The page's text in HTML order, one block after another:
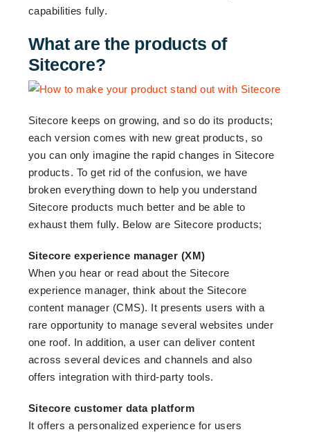
capabilities fully.
What are the products of
Sitecore?
Sitecore keeps on growing, and so do its products;
each version comes with new great products, so
you can only imagine the rapid changes in Sitecore
products. To get rid of the confusion, we have
broken everything down to help you understand
Sitecore products much better and be able to
exhaust them fully. Below are Sitecore products;
Sitecore experience manager (XM)
When you hear or read about the Sitecore
experience manager, think about the Sitecore
content manager (CMS). It presents users with a
rare opportunity to manage several websites under
one roof. In addition, a user can deliver content
across several devices and channels and also
offers integration with third-party tools.
Sitecore customer data platform
It offers a personalized experience for users